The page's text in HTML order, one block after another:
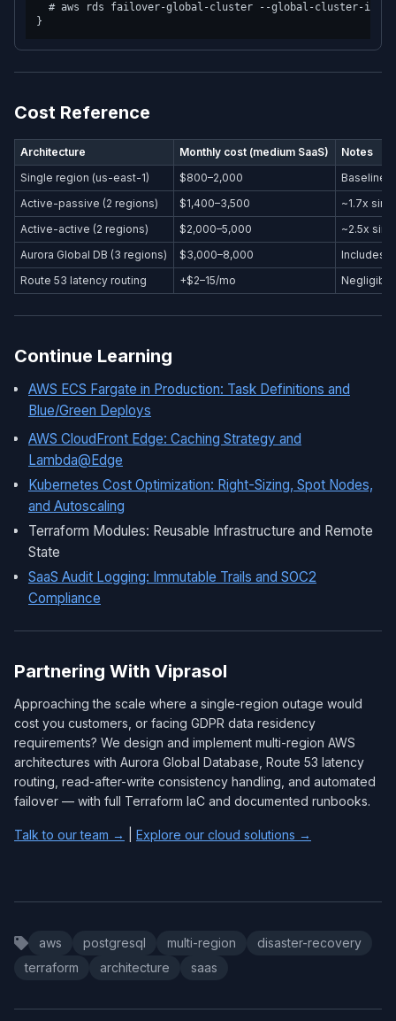
# aws rds failover-global-cluster --global-cluster-
Cost Reference
Architecture Monthly cost (medium SaaS)
Notes
Single region (us-east-1)
$800–2,000
Baseline
Active-passive (2 regions)
$1,400–3,500
~1.7x
Active-active (2 regions)
$2,000–5,000
~2.5x
Aurora Global DB (3 regions)
$3,000–8,000
Includes
Route 53 latency routing
+$2–15/mo Negligible
Continue Learning
AWS ECS Fargate in Production: Task Definitions and
Blue/Green Deploys
AWS CloudFront Edge: Caching Strategy and
Lambda@Edge
Kubernetes Cost Optimization: Right-Sizing, Spot Nodes,
and Autoscaling
Terraform Modules: Reusable Infrastructure and Remote
State
SaaS Audit Logging: Immutable Trails and SOC2
Compliance
Partnering With Viprasol
Approaching the scale where a single-region outage would
cost you customers, or facing GDPR data residency
requirements? We design and implement multi-region AWS
architectures with Aurora Global Database, Route 53 latency
routing, read-after-write consistency handling, and automated
failover — with full Terraform IaC and documented runbooks.
Talk to our team → Explore our cloud solutions →
aws postgresql multi-region
disaster-recovery
terraform
architecture saas